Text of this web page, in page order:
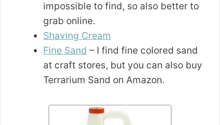
impossible to find, so also better to
grab online.
Shaving Cream
Fine Sand – I find fine colored sand
at craft stores, but you can also buy
Terrarium Sand on Amazon.